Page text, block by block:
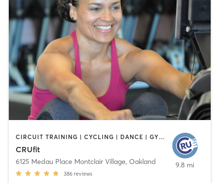
CIRCUIT TRAINING | CYCLING | DANCE | GYM CLASSES | MEDITATION | OTHER | PERSONAL TRAINING | STRENGTH TRAINING
CRUfit
6125 Medau Place Montclair Village, Oakland
386 reviews
9.8 mi